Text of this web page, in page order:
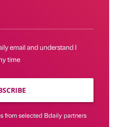
email and understand I
time
from selected Bdaily partners